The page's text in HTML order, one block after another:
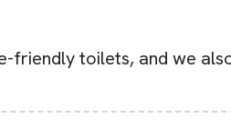
friendly toilets, and we